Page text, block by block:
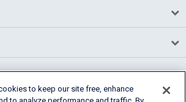
to keep our site free, enhance